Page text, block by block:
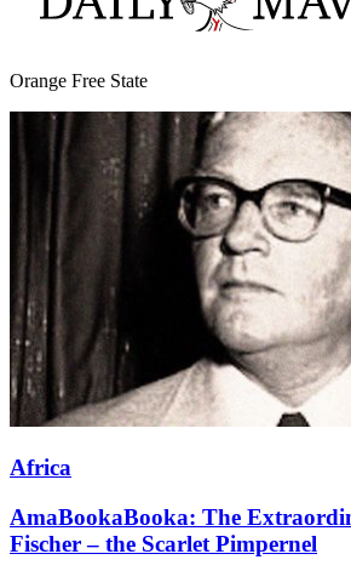
Orange Free State
Africa
AmaBookaBooka: The
Fischer – the Scarlet Pimpernel